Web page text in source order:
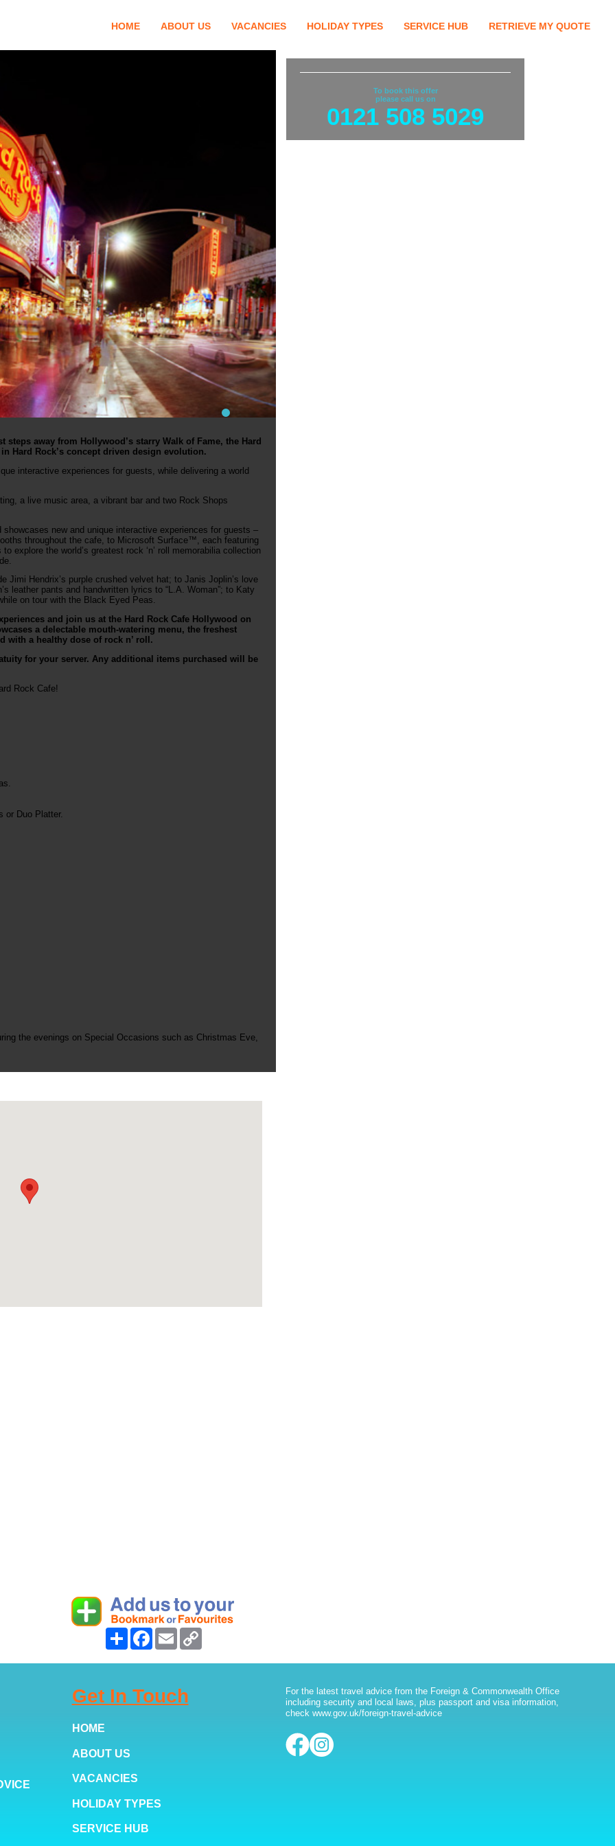
HOME ABOUT US VACANCIES HOLIDAY TYPES SERVICE HUB RETRIEVE MY QUOTE
away from Hollywood’s starry Walk of Fame, the Hard
Hard Rock’s concept driven design evolution.
interactive experiences for guests, while delivering a world
a live music area, a vibrant bar and two Rock Shops
new and unique interactive experiences for guests –
throughout the cafe, to Microsoft Surface™, each featuring
explore the world’s greatest rock ‘n’ roll memorabilia collection
Jimi Hendrix’s purple crushed velvet hat; to Janis Joplin’s love
leather pants and handwritten lyrics to “L.A. Woman”; to Katy
on tour with the Black Eyed Peas.
and join us at the Hard Rock Cafe Hollywood on
a delectable mouth-watering menu, the freshest
with a healthy dose of rock n’ roll.
for your server. Any additional items purchased will be
Rock Cafe!
or Duo Platter.
the evenings on Special Occasions such as Christmas Eve,
To book this offer
please call us on
0121 508 5029
Share Facebook
Email
Get In Touch
HOME
ABOUT US
VACANCIES
HOLIDAY TYPES
SERVICE HUB
For the latest travel advice from the Foreign & Commonwealth Office
including security and local laws, plus passport and visa information,
check www.gov.uk/foreign-travel-advice